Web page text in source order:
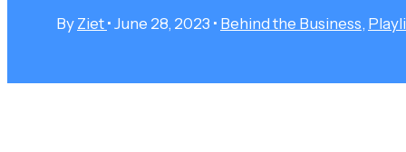
By Ziet • June 28, 2023 • Behind the Business,